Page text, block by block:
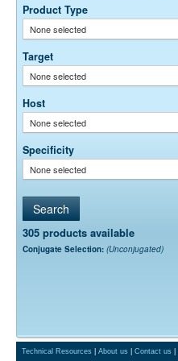
Product Type
None selected
Target
None selected
Host
None selected
Specificity
None selected
305 products available
Conjugate Selection: (Unconjugated)
Technical Resources About us Contact us